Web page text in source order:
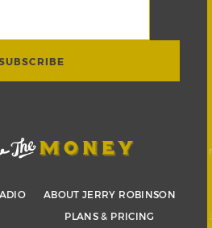
ABOUT JERRY ROBINSON
PLANS & PRICING